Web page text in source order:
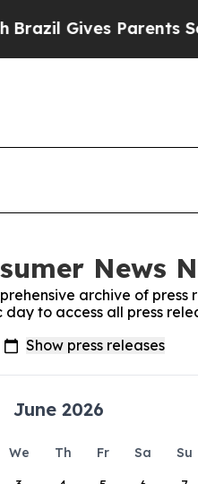
Parents Social
News
archive of press
to access all press
June 2026
We Th Fr Sa
Su